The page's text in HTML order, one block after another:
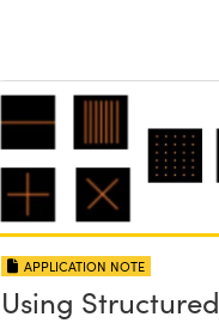
APPLICATION NOTE
Using Structured